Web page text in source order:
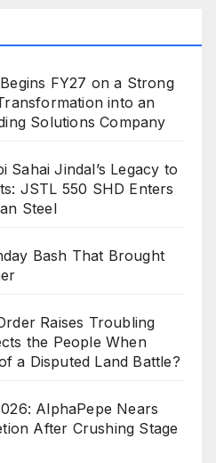
FY27 on a Strong
into an
Solutions Company
Sahai Jindal’s Legacy to
JSTL 550 SHD Enters
Steel
Bash That Brought
Raises Troubling
the People When
a Disputed Land Battle?
AlphaPepe Nears
After Crushing Stage